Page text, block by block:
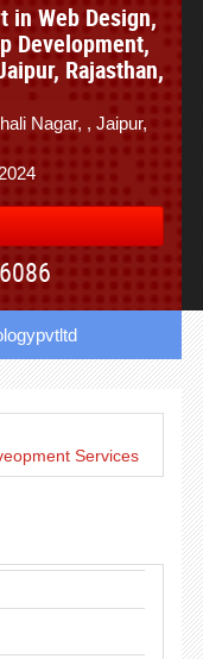
in Web Design,
Development,
Rajasthan,
Nagar, , Jaipur,
Services